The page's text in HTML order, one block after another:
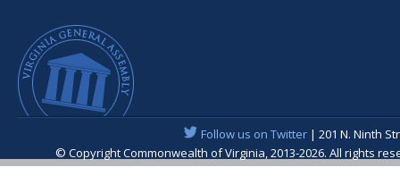
Follow us on Twitter| 201 N. Ninth
© Copyright Commonwealth of Virginia, 2013-2026. All rights